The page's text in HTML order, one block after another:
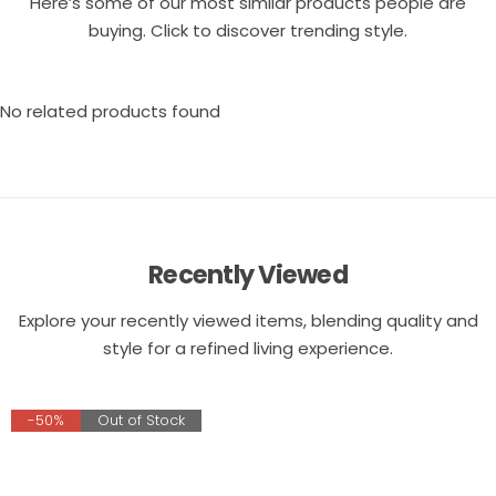
buying. Click to discover trending style.
No related products found
Recently Viewed
Explore your recently viewed items, blending quality and
style for a refined living experience.
-50% Out of Stock